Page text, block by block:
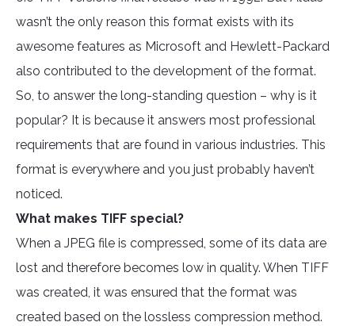
wasn’t the only reason this format exists with its
awesome features as Microsoft and Hewlett-Packard
also contributed to the development of the format.
So, to answer the long-standing question – why is it
popular? It is because it answers most professional
requirements that are found in various industries. This
format is everywhere and you just probably haven’t
noticed.
What makes TIFF special?
When a JPEG file is compressed, some of its data are
lost and therefore becomes low in quality. When TIFF
was created, it was ensured that the format was
created based on the lossless compression method.